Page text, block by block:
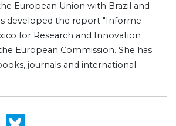
European Union with Brazil and
developed the report "Informe
for Research and Innovation
European Commission. She has
journals and international